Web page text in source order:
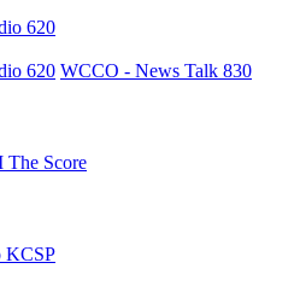
620
620 WCCO - News Talk 830
Score
KCSP